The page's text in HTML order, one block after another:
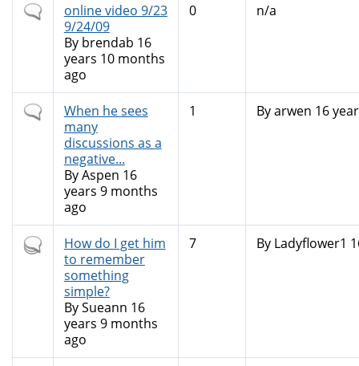
Normal
topic
online video 9/23
9/24/09
By brendab 16
years 10 months
ago
0 n/a
Normal
topic
When he sees
many
discussions as a
negative...
ByAspen 16
years 9 months
ago
1 Byarwen 16
Hot
topic
How do I get him
to remember
something
simple?
BySueann 16
years 9 months
ago
7 By Ladyflower1